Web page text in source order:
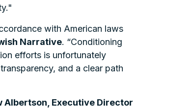
with American laws
Narrative. “Conditioning
efforts is unfortunately
and a clear path
Albertson, Executive Director